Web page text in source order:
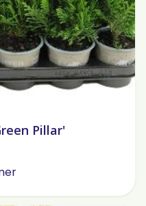
Pillar'